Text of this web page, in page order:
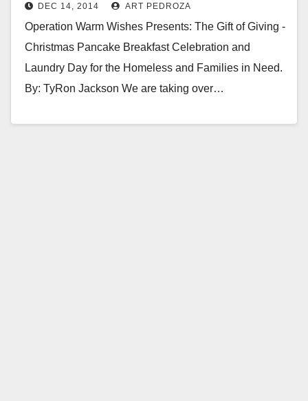
the homeless
DEC 14, 2014 ART PEDROZA
Operation Warm Wishes Presents: The Gift of Giving -
Christmas Pancake Breakfast Celebration and
Laundry Day for the Homeless and Families in Need.
By: TyRon Jackson We are taking over…